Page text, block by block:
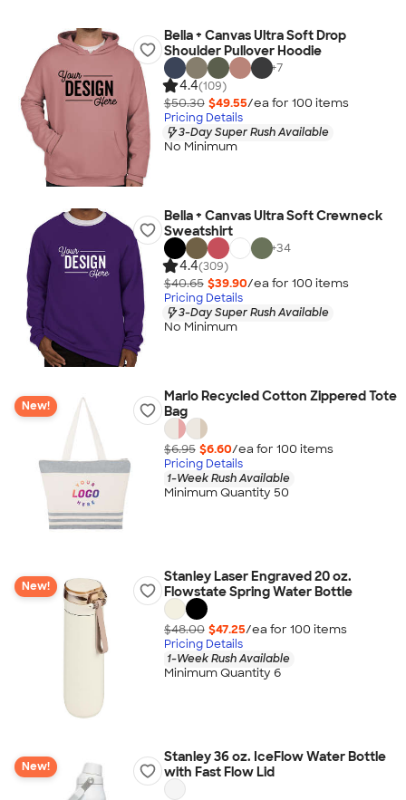
Bella + Canvas Ultra Soft Drop
Shoulder Pullover Hoodie
+7
4.4(109)
$50.30 $49.55/ea for 100 items
Pricing Details
3-Day Super Rush Available
No Minimum
Bella + Canvas Ultra Soft Crewneck
Sweatshirt
+34
4.4(309)
$40.65 $39.90/ea for 100 items
Pricing Details
3-Day Super Rush Available
No Minimum
New!
Marlo Recycled Cotton Zippered Tote
Bag
$6.95 $6.60/ea for 100 items
Pricing Details
1-Week Rush Available
Minimum Quantity 50
New!
Stanley Laser Engraved 20 oz.
Flowstate Spring Water Bottle
$48.00 $47.25/ea for 100 items
Pricing Details
1-Week Rush Available
Minimum Quantity 6
New!
Stanley 36 oz. IceFlow Water Bottle
with Fast Flow Lid